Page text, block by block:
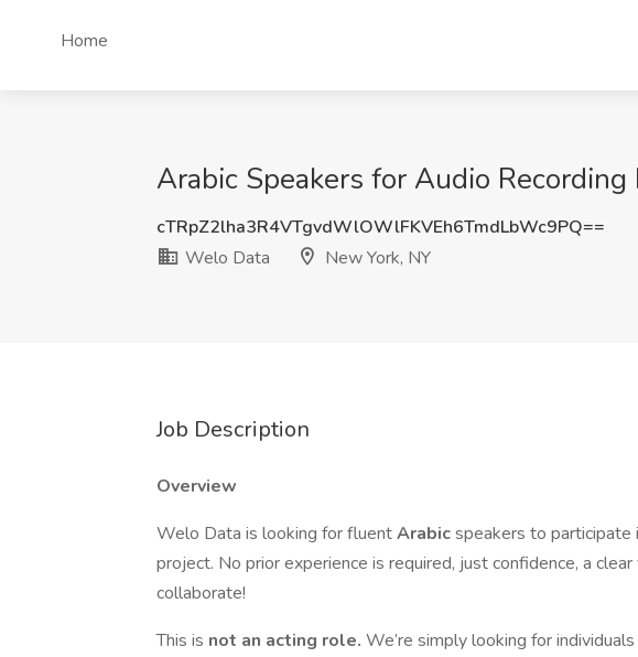
Home
Arabic Speakers for Audio
cTRpZ2lha3R4VTgvdWlOWlFKVEh6TmdLbWc9PQ==
Welo Data
New York, NY
Job Description
Overview
Welo Data is looking for fluentArabicspeakers to participate
project. No prior experience is required, just confidence, a
collaborate!
This is not an acting role. We’re simply looking for